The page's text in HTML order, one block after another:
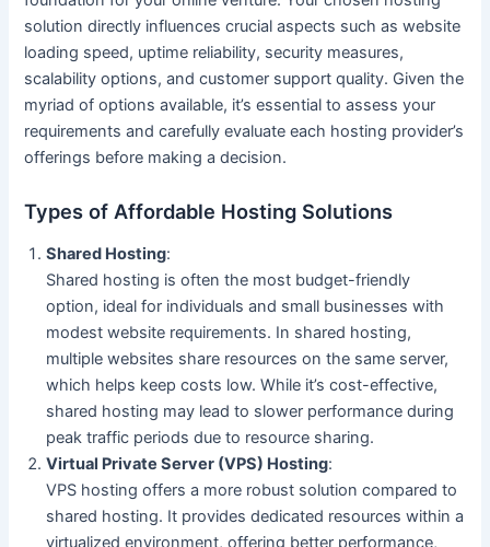
solution directly influences crucial aspects such as website
loading speed, uptime reliability, security measures,
scalability options, and customer support quality. Given the
myriad of options available, it’s essential to assess your
requirements and carefully evaluate each hosting provider’s
offerings before making a decision.
Types of Affordable Hosting Solutions
Shared Hosting:
Shared hosting is often the most budget-friendly
option, ideal for individuals and small businesses with
modest website requirements. In shared hosting,
multiple websites share resources on the same server,
which helps keep costs low. While it’s cost-effective,
shared hosting may lead to slower performance during
peak traffic periods due to resource sharing.
Virtual Private Server (VPS) Hosting:
VPS hosting offers a more robust solution compared to
shared hosting. It provides dedicated resources within a
virtualized environment, offering better performance,